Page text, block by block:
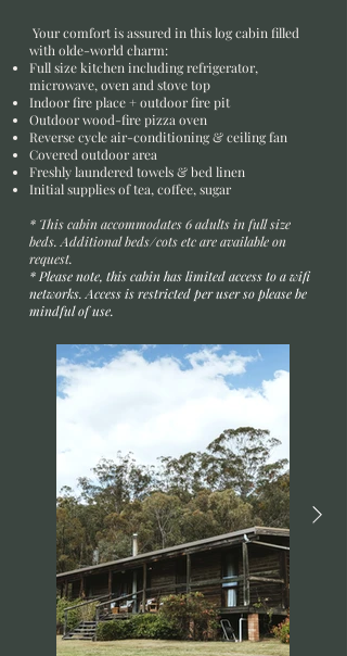
Your comfort is assured in this log cabin filled
with olde-world charm:
Full size kitchen including refrigerator,
microwave, oven and stove top
Indoor fire place + outdoor fire pit
Outdoor wood-fire pizza oven
Reverse cycle air-conditioning & ceiling fan
Covered outdoor area
Freshly laundered towels & bed linen
Initial supplies of tea, coffee, sugar
* This cabin accommodates 6 adults in full size
beds. Additional beds/cots etc are available on
request.
* Please note, this cabin has limited access to a wifi
networks. Accessisrestrictedper user so please be
mindful of use.